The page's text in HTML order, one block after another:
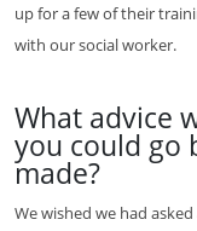
up for a few of their
with our social worker.
What advice
you could go
made?
We wished we had